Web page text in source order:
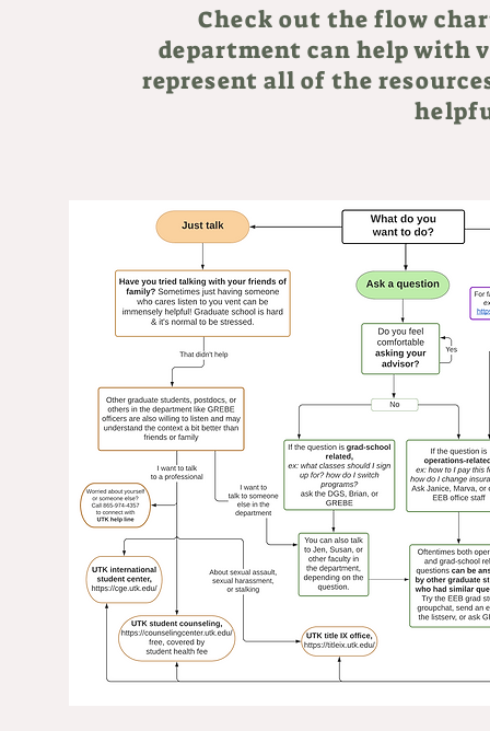
Check out the flow
department can help with
represent all of the